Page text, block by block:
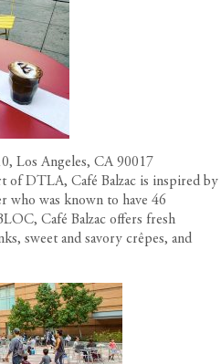
Los Angeles, CA 90017
of DTLA, Café Balzac is inspired by
who was known to have 46
Café Balzac offers fresh
sweet and savory crêpes, and